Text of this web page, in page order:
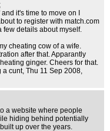
it's time to move on I
to register with match.com
few details about myself.
cheating cow of a wife.
after that. Apparantly
ginger. Cheers for that.
a cunt, Thu 11 Sep 2008,
a website where people
hiding behind potentially
up over the years.